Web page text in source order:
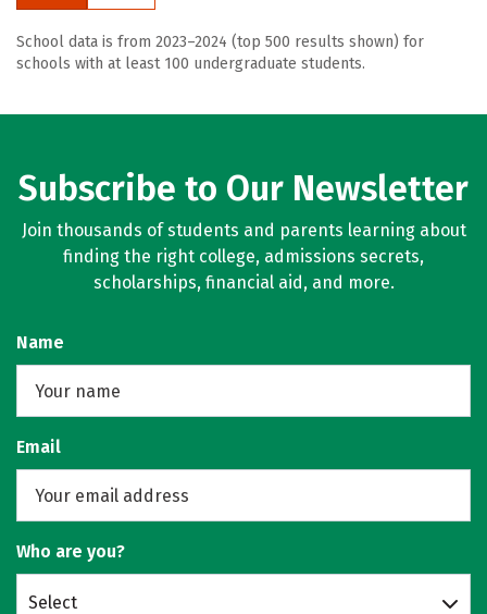
School data is from 2023–2024 (top 500 results shown) for
schools with at least 100 undergraduate students.
Subscribe to Our Newsletter
Join thousands of students and parents learning about
finding the right college, admissions secrets,
scholarships, financial aid, and more.
Name
Email
Who are you?
Select